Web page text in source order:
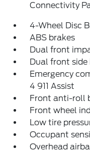
Connectivity
4-Wheel Disc
ABS brakes
Dual front
Dual front
Emergency
4 911 Assist
Front anti-roll
Front wheel
Low tire
Occupant
Overhead